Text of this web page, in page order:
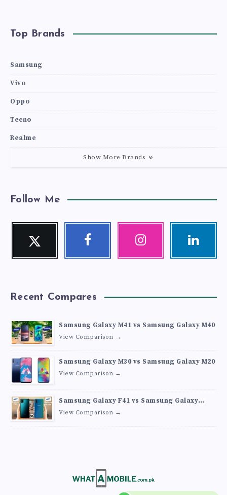
Top Brands
Samsung
Vivo
Oppo
Tecno
Realme
Show More Brands
Follow Me
Twitter
Follow
Facebook Instagram Linkedin
Recent Compares
Samsung Galaxy M41 vs Samsung Galaxy M40
View Comparison →
Samsung Galaxy M30 vs Samsung Galaxy M20
View Comparison →
Samsung Galaxy F41 vs Samsung Galaxy
M30s
View Comparison →